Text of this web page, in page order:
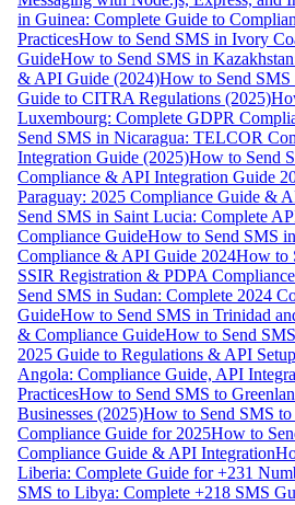
in Guinea: Complete Guide to
PracticesHow to Send SMS in Ivory
GuideHow to Send SMS in
& API Guide (2024)How to Send
Guide to CITRA Regulations (2025)
Luxembourg: Complete GDPR
Send SMS in Nicaragua: TELCOR
Integration Guide (2025)How to Send
Compliance & API Integration Guide
Paraguay: 2025 Compliance Guide &
Send SMS in Saint Lucia: Complete
Compliance GuideHow to Send SMS
Compliance & API Guide 2024How to
SSIR Registration & PDPA
Send SMS in Sudan: Complete 2024
GuideHow to Send SMS in Trinidad
& Compliance GuideHow to Send
2025 Guide to Regulations & API Setup
Angola: Compliance Guide, API
PracticesHow to Send SMS to
Businesses (2025)How to Send SMS
Compliance Guide for 2025How to
Compliance Guide & API Integration
Liberia: Complete Guide for +231
SMS to Libya: Complete +218 SMS